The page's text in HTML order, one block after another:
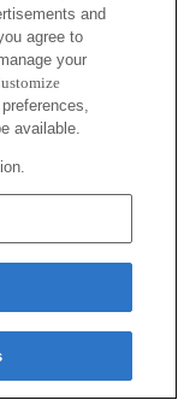
and
agree to
your
available.